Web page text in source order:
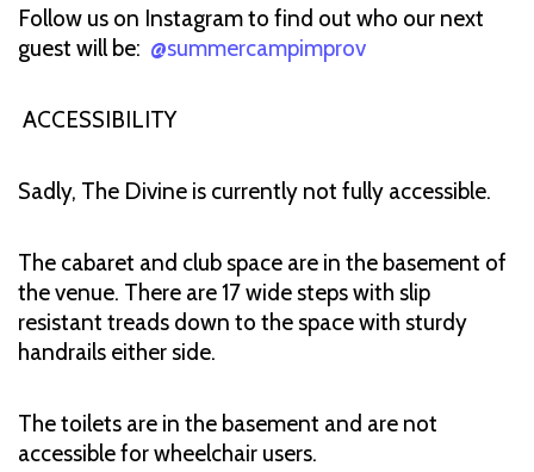
Follow us on Instagram to find out who our next
guest will be: @summercampimprov
ACCESSIBILITY
Sadly, The Divine is currently not fully accessible.
The cabaret and club space are in the basement of
the venue. There are 17 wide steps with slip
resistant treads down to the space with sturdy
handrails either side.
The toilets are in the basement and are not
accessible for wheelchair users.